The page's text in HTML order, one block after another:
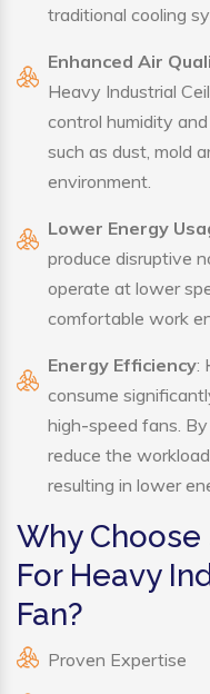
traditional cooling
Enhanced Air
Heavy Industrial
control humidity
such as dust, mold
environment.
Lower Energy
produce disruptive
operate at lower
comfortable work
Energy Efficiency:
consume
high-speed fans.
reduce the
resulting in lower
Why
For Heavy
Fan?
Proven Expertise